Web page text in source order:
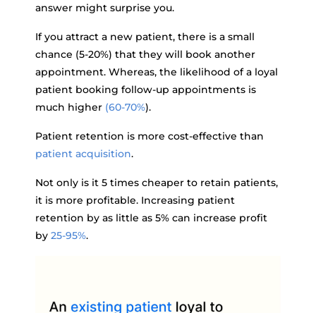
answer might surprise you.
If you attract a new patient, there is a small
chance (5-20%) that they will book another
appointment. Whereas, the likelihood of a loyal
patient booking follow-up appointments is
much higher (60-70%).
Patient retention is more cost-effective than
patient acquisition.
Not only is it 5 times cheaper to retain patients,
it is more profitable. Increasing patient
retention by as little as 5% can increase profit
by 25-95%.